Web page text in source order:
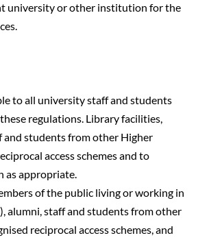
university or other institution for the
to all university staff and students
regulations. Library facilities,
students from other Higher
access schemes and to
as appropriate.
of the public living or working in
alumni, staff and students from other
reciprocal access schemes, and